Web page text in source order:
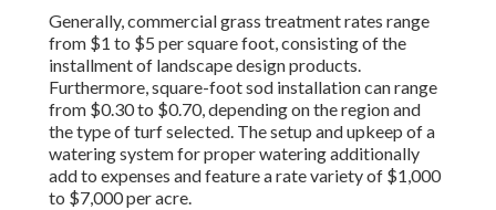
Generally, commercial grass treatment rates range
from $1 to $5 per square foot, consisting of the
installment of landscape design products.
Furthermore, square-foot sod installation can range
from $0.30 to $0.70, depending on the region and
the type of turf selected. The setup and upkeep of a
watering system for proper watering additionally
add to expenses and feature a rate variety of $1,000
to $7,000 per acre.